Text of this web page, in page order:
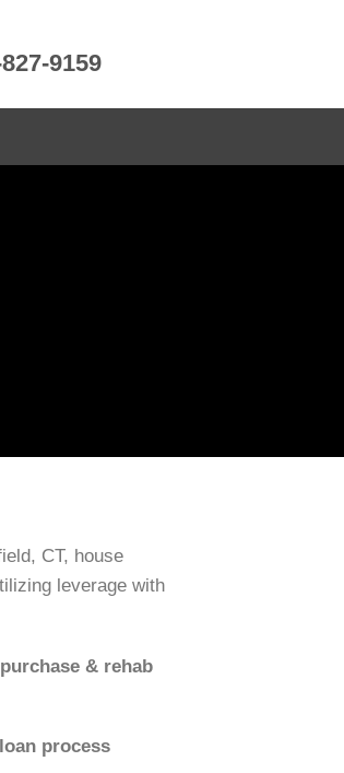
9159
CT, house
leverage with
& rehab
process